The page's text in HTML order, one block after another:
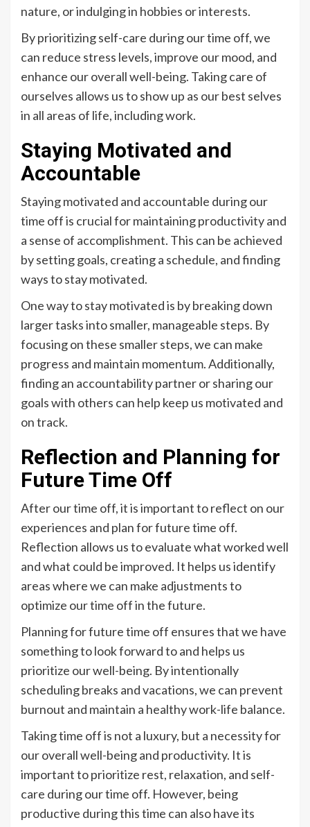
nature, or indulging in hobbies or interests.
By prioritizing self-care during our time off, we
can reduce stress levels, improve our mood, and
enhance our overall well-being. Taking care of
ourselves allows us to show up as our best selves
in all areas of life, including work.
Staying Motivated and
Accountable
Staying motivated and accountable during our
time off is crucial for maintaining productivity and
a sense of accomplishment. This can be achieved
by setting goals, creating a schedule, and finding
ways to stay motivated.
One way to stay motivated is by breaking down
larger tasks into smaller, manageable steps. By
focusing on these smaller steps, we can make
progress and maintain momentum. Additionally,
finding an accountability partner or sharing our
goals with others can help keep us motivated and
on track.
Reflection and Planning for
Future Time Off
After our time off, it is important to reflect on our
experiences and plan for future time off.
Reflection allows us to evaluate what worked well
and what could be improved. It helps us identify
areas where we can make adjustments to
optimize our time off in the future.
Planning for future time off ensures that we have
something to look forward to and helps us
prioritize our well-being. By intentionally
scheduling breaks and vacations, we can prevent
burnout and maintain a healthy work-life balance.
Taking time off is not a luxury, but a necessity for
our overall well-being and productivity. It is
important to prioritize rest, relaxation, and self-
care during our time off. However, being
productive during this time can also have its